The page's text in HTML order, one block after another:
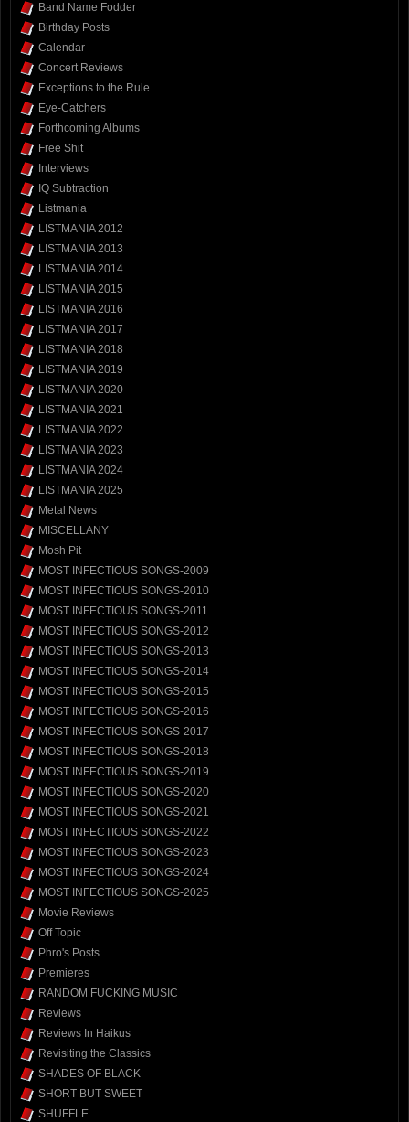
Band Name Fodder
Birthday Posts
Calendar
Concert Reviews
Exceptions to the Rule
Eye-Catchers
Forthcoming Albums
Free Shit
Interviews
IQ Subtraction
Listmania
LISTMANIA 2012
LISTMANIA 2013
LISTMANIA 2014
LISTMANIA 2015
LISTMANIA 2016
LISTMANIA 2017
LISTMANIA 2018
LISTMANIA 2019
LISTMANIA 2020
LISTMANIA 2021
LISTMANIA 2022
LISTMANIA 2023
LISTMANIA 2024
LISTMANIA 2025
Metal News
MISCELLANY
Mosh Pit
MOST INFECTIOUS SONGS-2009
MOST INFECTIOUS SONGS-2010
MOST INFECTIOUS SONGS-2011
MOST INFECTIOUS SONGS-2012
MOST INFECTIOUS SONGS-2013
MOST INFECTIOUS SONGS-2014
MOST INFECTIOUS SONGS-2015
MOST INFECTIOUS SONGS-2016
MOST INFECTIOUS SONGS-2017
MOST INFECTIOUS SONGS-2018
MOST INFECTIOUS SONGS-2019
MOST INFECTIOUS SONGS-2020
MOST INFECTIOUS SONGS-2021
MOST INFECTIOUS SONGS-2022
MOST INFECTIOUS SONGS-2023
MOST INFECTIOUS SONGS-2024
MOST INFECTIOUS SONGS-2025
Movie Reviews
Off Topic
Phro's Posts
Premieres
RANDOM FUCKING MUSIC
Reviews
Reviews In Haikus
Revisiting the Classics
SHADES OF BLACK
SHORT BUT SWEET
SHUFFLE